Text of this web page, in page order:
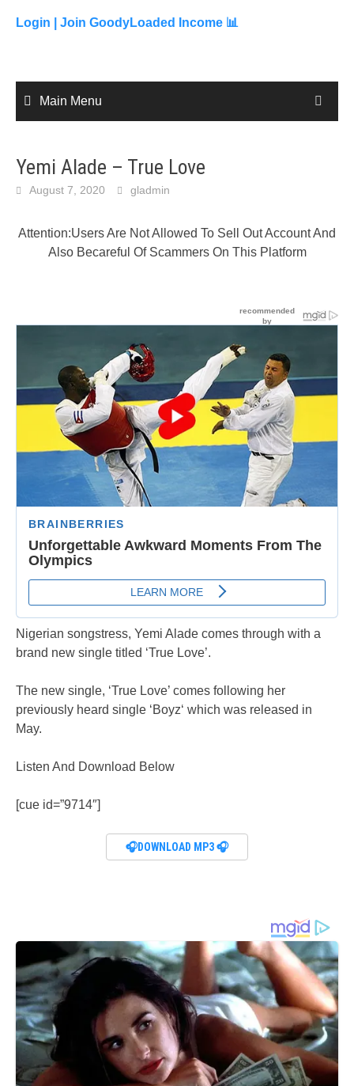
content
Login | Join GoodyLoaded Income 📊
Main Menu
Yemi Alade – True Love
August 7, 2020 gladmin
Attention:Users Are Not Allowed To Sell Out Account And
Also Becareful Of Scammers On This Platform
Nigerian songstress, Yemi Alade comes through with a
brand new single titled ‘True Love’.
The new single, ‘True Love’ comes following her
previously heard single ‘Boyz‘ which was released in
May.
Listen And Download Below
[cue id=”9714″]
🎧DOWNLOAD MP3 🎧